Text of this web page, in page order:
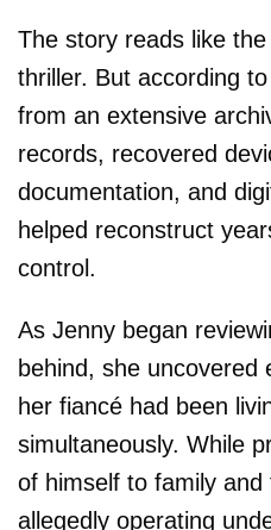
The story reads like
thriller. But according
from an extensive
records, recovered
documentation, and
helped reconstruct
control.
As Jenny began
behind, she uncovered
her fiancé had been
simultaneously. While
of himself to family and
allegedly operating